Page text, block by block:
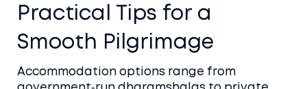
Practical Tips for a
Smooth Pilgrimage
Accommodation options range from